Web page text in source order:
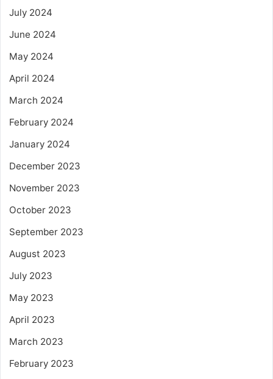
July 2024
June 2024
May 2024
April 2024
March 2024
February 2024
January 2024
December 2023
November 2023
October 2023
September 2023
August 2023
July 2023
May 2023
April 2023
March 2023
February 2023